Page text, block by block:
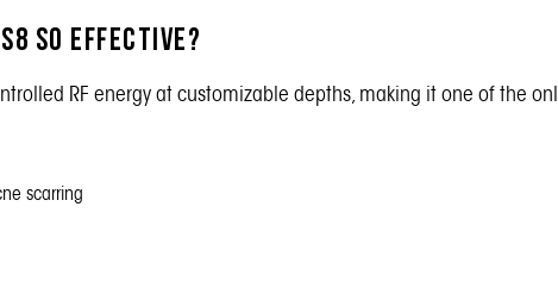
so Effective?
RF energy at customizable depths, making it one of the
scarring